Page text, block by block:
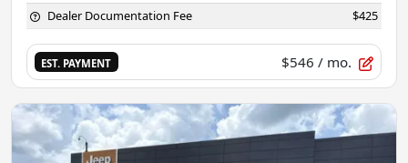
Dealer Documentation Fee $425
EST. PAYMENT $546 / mo.